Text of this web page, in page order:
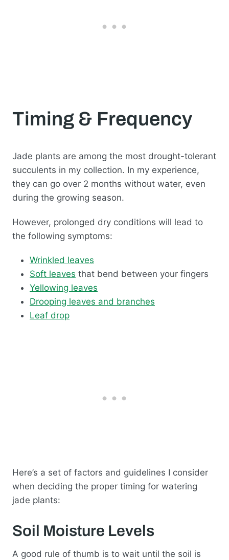
Timing & Frequency
Jade plants are among the most drought-tolerant
succulents in my collection. In my experience,
they can go over 2 months without water, even
during the growing season.
However, prolonged dry conditions will lead to
the following symptoms:
Wrinkled leaves
Soft leaves that bend between your fingers
Yellowing leaves
Drooping leaves and branches
Leaf drop
Here’s a set of factors and guidelines I consider
when deciding the proper timing for watering
jade plants:
Soil Moisture Levels
A good rule of thumb is to wait until the soil is